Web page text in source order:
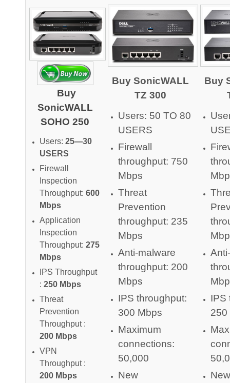
Buy
SonicWALL
SOHO 250
Users: 25—30
USERS
Firewall
Inspection
Throughput: 600
Mbps
Application
Inspection
Throughput: 275
Mbps
IPS Throughput
: 250 Mbps
Threat
Prevention
Throughput :
200 Mbps
VPN
Throughput :
200 Mbps
Buy SonicWALL
TZ 300
Users: 50 TO 80
USERS
Firewall
throughput: 750
Mbps
Threat
Prevention
throughput: 235
Mbps
Anti-malware
throughput: 200
Mbps
IPS throughput:
300 Mbps
Maximum
connections:
50,000
New
Buy
IPS
250
New